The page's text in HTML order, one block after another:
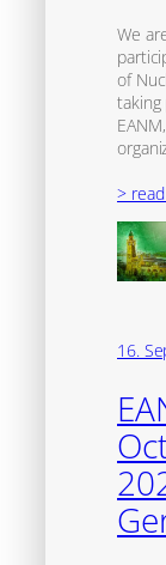
We
of
taking
>
16.